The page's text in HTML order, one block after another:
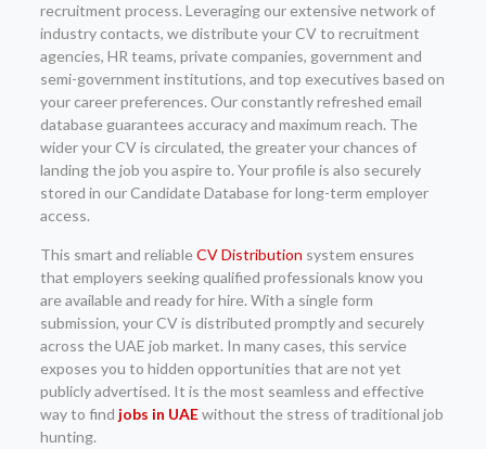
recruitment process. Leveraging our extensive network of
industry contacts, we distribute your CV to recruitment
agencies, HR teams, private companies, government and
semi-government institutions, and top executives based on
your career preferences. Our constantly refreshed email
database guarantees accuracy and maximum reach. The
wider your CV is circulated, the greater your chances of
landing the job you aspire to. Your profile is also securely
stored in our Candidate Database for long-term employer
access.
This smart and reliableCV Distribution system ensures
that employers seeking qualified professionals know you
are available and ready for hire. With a single form
submission, your CV is distributed promptly and securely
across the UAE job market. In many cases, this service
exposes you to hidden opportunities that are not yet
publicly advertised. It is the most seamless and effective
way to find jobs in UAEwithout the stress of traditional job
hunting.